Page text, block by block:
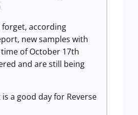
according
new samples with
of October 17th
and are still being
a good day for Reverse